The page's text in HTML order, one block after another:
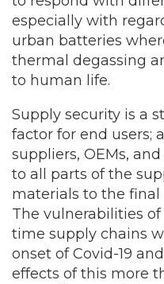
especially with
urban batteries
thermal degassing
to human life.
Supply security is a
factor for end users;
suppliers, OEMs,
to all parts of the
materials to the final
The vulnerabilities
time supply chains
onset of Covid-19
effects of this more